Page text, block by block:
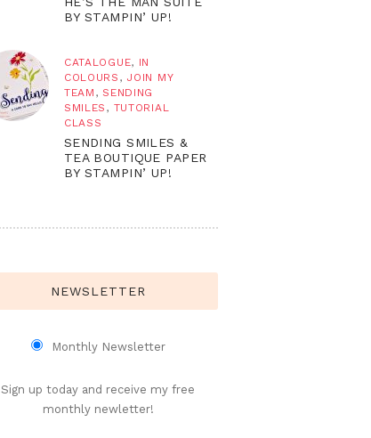
BY STAMPIN’ UP!
CATALOGUE, IN
COLOURS , JOIN MY
TEAM , SENDING
SMILES , TUTORIAL
CLASS
SENDING SMILES &
TEA BOUTIQUE PAPER
BY STAMPIN’ UP!
NEWSLETTER
Monthly Newsletter
Sign up today and receive my free
monthly newletter!